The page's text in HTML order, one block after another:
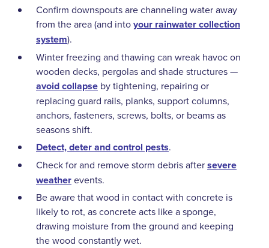
Confirm downspouts are channeling water away
from the area (and intoyour rainwater collection
system).
Winter freezing and thawing can wreak havoc on
wooden decks, pergolas and shade structures —
avoid collapse by tightening, repairing or
replacing guard rails, planks, support columns,
anchors, fasteners, screws, bolts, or beams as
seasons shift.
Detect, deter and control pests.
Check for and remove storm debris aftersevere
weatherevents.
Be aware that wood in contact with concrete is
likely to rot, as concrete acts like a sponge,
drawing moisture from the ground and keeping
the wood constantly wet.